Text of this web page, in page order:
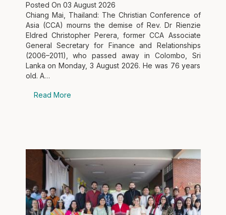
Posted On 03 August 2026
Chiang Mai, Thailand: The Christian Conference of
Asia (CCA) mourns the demise of Rev. Dr Rienzie
Eldred Christopher Perera, former CCA Associate
General Secretary for Finance and Relationships
(2006–2011), who passed away in Colombo, Sri
Lanka on Monday, 3 August 2026. He was 76 years
old. A…
Read More